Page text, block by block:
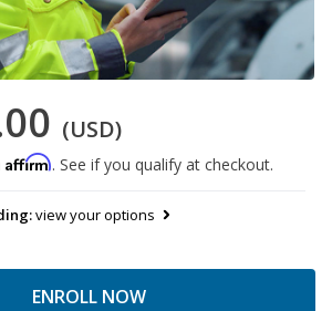
(USD)
Affirm. See if you qualify at checkout.
view your options
ENROLL NOW